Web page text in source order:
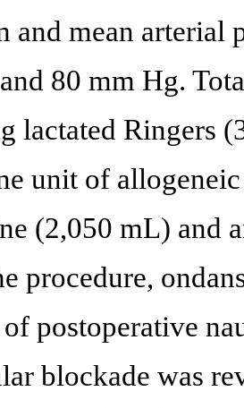
and mean arterial
80 mm Hg.
lactated Ringers
unit of
(2,050 mL) and
procedure,
postoperative
blockade was